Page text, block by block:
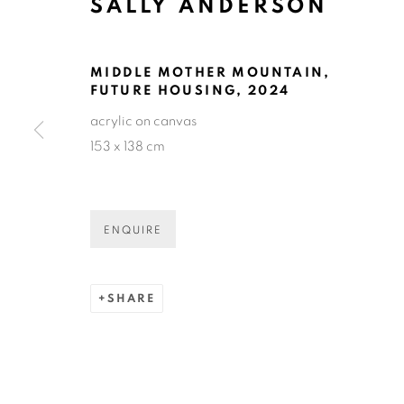
SALLY
SALLY ANDERSON
OVERVIEW
SALLY ANDERSON
MIDDLE MOTHER MOUNTAIN,
FUTURE HOUSING ,2024
acrylic on canvas
153 x 138 cm
ENQUIRE
SHARE